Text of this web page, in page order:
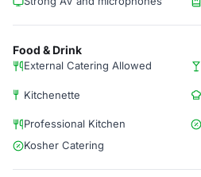
Food & Drink
External Catering Allowed
Kitchenette
Professional Kitchen
Kosher Catering